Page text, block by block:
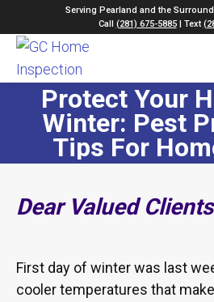
Serving Pearland and the
Call (281) 675-5885| Text
Protect Your
Winter: Pest
Tips For
Dear Valued
First day of winter was last
cooler temperatures that